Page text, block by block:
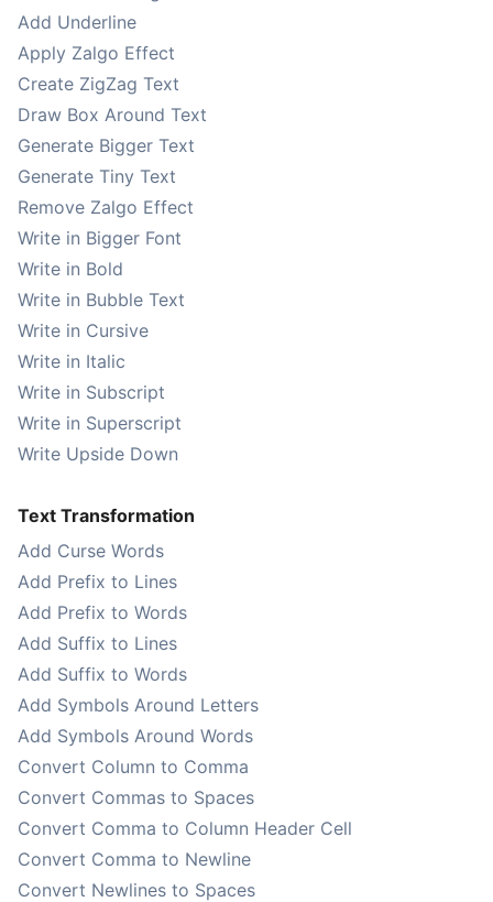
Add Underline
Apply Zalgo Effect
Create ZigZag Text
Draw Box Around Text
Generate Bigger Text
Generate Tiny Text
Remove Zalgo Effect
Write in Bigger Font
Write in Bold
Write in Bubble Text
Write in Cursive
Write in Italic
Write in Subscript
Write in Superscript
Write Upside Down
Text Transformation
Add Curse Words
Add Prefix to Lines
Add Prefix to Words
Add Suffix to Lines
Add Suffix to Words
Add Symbols Around Letters
Add Symbols Around Words
Convert Column to Comma
Convert Commas to Spaces
Convert Comma to Column Header Cell
Convert Comma to Newline
Convert Newlines to Spaces